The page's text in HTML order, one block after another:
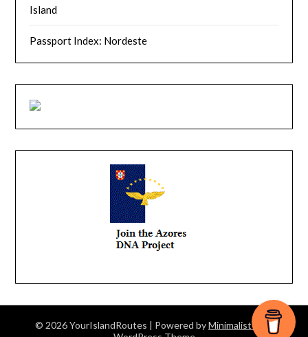
Island
Passport Index: Nordeste
© 2026 YourIslandRoutes | Powered byMinimalist Blog